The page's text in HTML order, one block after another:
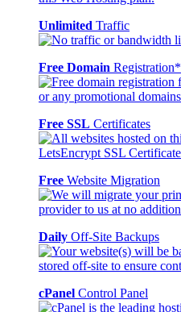
Unlimited Traffic
Free Domain Registration*
Free SSL Certificates
Free Website Migration
Daily Off-Site Backups
cPanel Control Panel